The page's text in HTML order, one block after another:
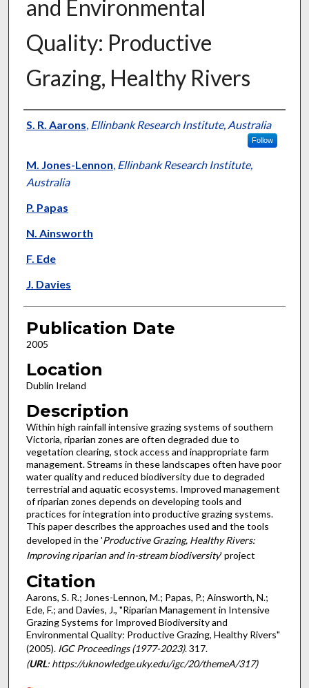
and Environmental
Quality: Productive
Grazing, Healthy Rivers
Presenter Information
S. R. Aarons, Ellinbank Research Institute, Australia
Follow
M. Jones-Lennon, Ellinbank Research Institute,
Australia
P. Papas
N. Ainsworth
F. Ede
J. Davies
Publication Date
2005
Location
Dublin Ireland
Description
Within high rainfall intensive grazing systems of southern
Victoria, riparian zones are often degraded due to
vegetation clearing, stock access and inappropriate farm
management. Streams in these landscapes often have poor
water quality and reduced biodiversity due to degraded
terrestrial and aquatic ecosystems. Improved management
of riparian zones depends on developing tools and
practices for integration into productive grazing systems.
This paper describes the approaches used and the tools
developed in the 'Productive Grazing, Healthy Rivers:
Improving riparian and in-stream biodiversity' project
Citation
Aarons, S. R.; Jones-Lennon, M.; Papas, P.; Ainsworth, N.;
Ede, F.; and Davies, J., "Riparian Management in Intensive
Grazing Systems for Improved Biodiversity and
Environmental Quality: Productive Grazing, Healthy Rivers"
(2005). IGC Proceedings (1977-2023). 317.
(URL: https://uknowledge.uky.edu/igc/20/themeA/317)